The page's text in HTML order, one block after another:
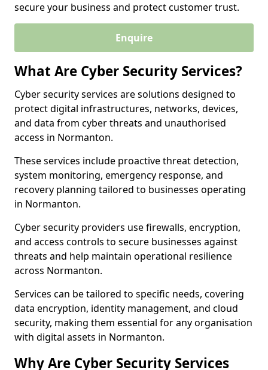
secure your business and protect customer trust.
Enquire
What Are Cyber Security Services?
Cyber security services are solutions designed to
protect digital infrastructures, networks, devices,
and data from cyber threats and unauthorised
access in Normanton.
These services include proactive threat detection,
system monitoring, emergency response, and
recovery planning tailored to businesses operating
in Normanton.
Cyber security providers use firewalls, encryption,
and access controls to secure businesses against
threats and help maintain operational resilience
across Normanton.
Services can be tailored to specific needs, covering
data encryption, identity management, and cloud
security, making them essential for any organisation
with digital assets in Normanton.
Why Are Cyber Security Services